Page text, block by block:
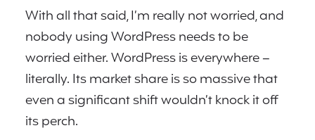
With all that said, I’m really not worried, and
nobody using WordPress needs to be
worried either. WordPress is everywhere –
literally. Its market share is so massive that
even a significant shift wouldn’t knock it off
its perch.